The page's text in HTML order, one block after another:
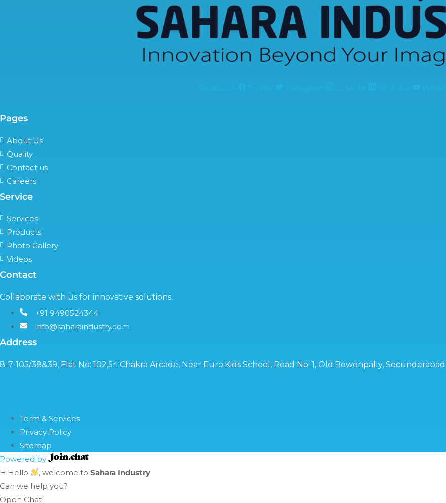
Pages
About Us
Quality
Contact us
Careers
Service
Services
Products
Photo Gallery
Videos
Contact
Collaborate with us for innovative solutions.
+91 9490524344
info@saharaindustry.com
Address
8-7-105/38&39, Flat No: 102,Sri Chakra Arcade, Near Euro Kids School, Road No: 1, Old Bowenpally,
Term & Services
Privacy Policy
Sitemap
Powered by
HiHello , welcome toSahara Industry
Can we help you?
Open Chat